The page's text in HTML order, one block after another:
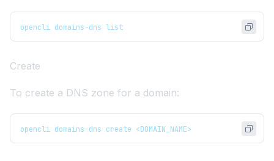
opencli domains-dns list
Create
To create a DNS zone for a domain:
opencli domains-dns create <DOMAIN_NAME>